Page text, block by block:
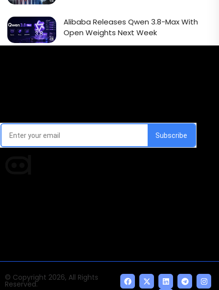
Alibaba Releases Qwen 3.8-Max With
Open Weights Next Week
© Copyright 2026, All Rights
Reserved.